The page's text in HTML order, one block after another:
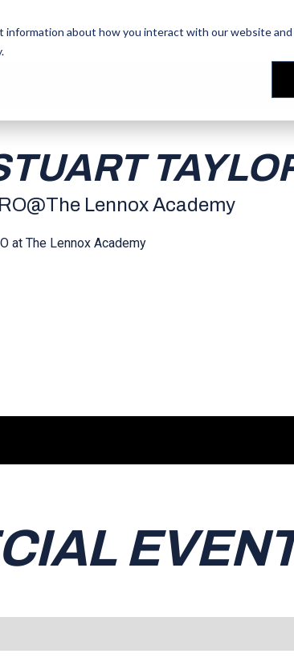
about how you interact with our website
.
Our People Reviews
Our People Reviews
@The Lennox Academy
at The Lennox Academy